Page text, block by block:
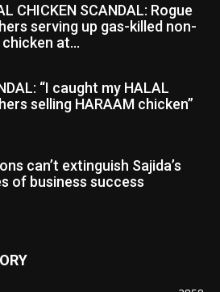
CHICKEN SCANDAL: Rogue
serving up gas-killed non-
at...
“I caught my HALAL
selling HARAAM chicken”
can’t extinguish Sajida’s
of business success